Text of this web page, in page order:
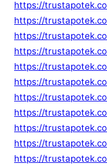
https://
https://
https://
https://
https://
https://
https://
https://
https://
https://
https://